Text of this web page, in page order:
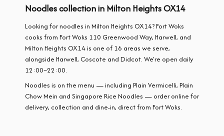
Noodles collection in Milton Heights OX14
Looking for noodles in Milton Heights OX14? Fort Woks
cooks from Fort Woks 110 Greenwood Way, Harwell, and
Milton Heights OX14 is one of 16 areas we serve,
alongside Harwell, Coscote and Didcot. We're open daily
12:00–22:00.
Noodles is on the menu — including Plain Vermicelli, Plain
Chow Mein and Singapore Rice Noodles — order online for
delivery, collection and dine-in, direct from Fort Woks.